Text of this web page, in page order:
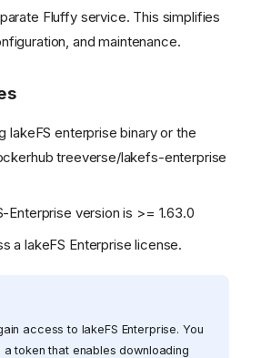
Fluffy service. This simplifies
and maintenance.
lakeFS enterprise binary or the
treeverse/lakefs-enterprise
Enterprise version is >= 1.63.0
a lakeFS Enterprise license.
access to lakeFS Enterprise. You
token that enables downloading